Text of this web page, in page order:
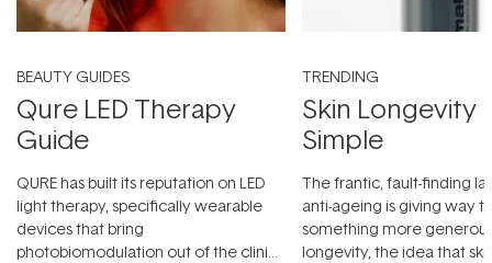
BEAUTY GUIDES
Qure LED Therapy
Guide
QURE has built its reputation on LED
light therapy, specifically wearable
devices that bring
photobiomodulation out of the clinic
TRENDING
Skin Longevity
Simple
The frantic, fault-finding
anti-ageing is giving way
something more
longevity, the idea that